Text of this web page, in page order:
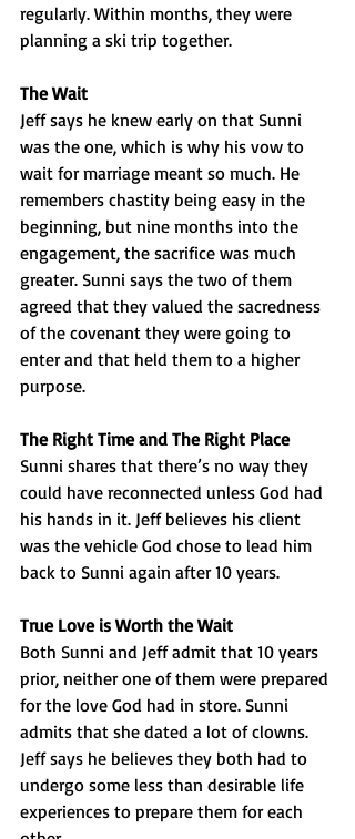
regularly. Within months, they were
planning a ski trip together.
The Wait
Jeff says he knew early on that Sunni
was the one, which is why his vow to
wait for marriage meant so much. He
remembers chastity being easy in the
beginning, but nine months into the
engagement, the sacrifice was much
greater. Sunni says the two of them
agreed that they valued the sacredness
of the covenant they were going to
enter and that held them to a higher
purpose.
The Right Time and The Right Place
Sunni shares that there’s no way they
could have reconnected unless God had
his hands in it. Jeff believes his client
was the vehicle God chose to lead him
back to Sunni again after 10 years.
True Love is Worth the Wait
Both Sunni and Jeff admit that 10 years
prior, neither one of them were prepared
for the love God had in store. Sunni
admits that she dated a lot of clowns.
Jeff says he believes they both had to
undergo some less than desirable life
experiences to prepare them for each